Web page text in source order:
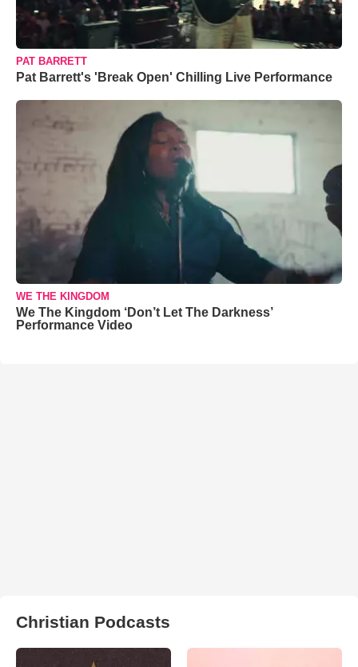
PAT BARRETT
Pat Barrett's 'Break Open' Chilling Live Performance
WE THE KINGDOM
We The Kingdom ‘Don’t Let The Darkness’
Performance Video
Christian Podcasts